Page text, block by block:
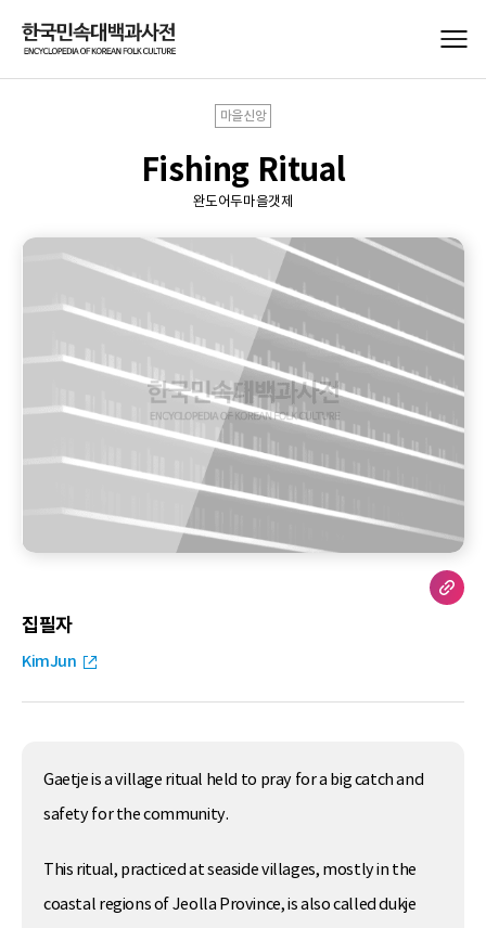
마을신앙
Fishing Ritual
완도어두마을갯제
집필자
KimJun
Gaetje is a village ritual held to pray for a big catch and
safety for the community.
This ritual, practiced at seaside villages, mostly in the
coastal regions of Jeolla Province, is also called dukje